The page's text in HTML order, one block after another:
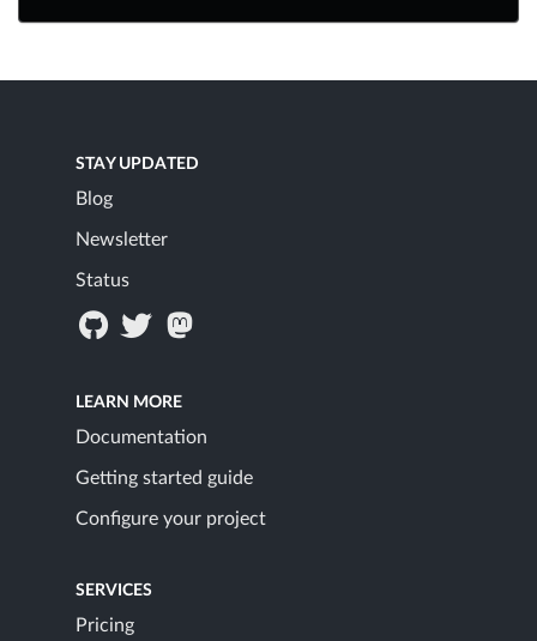
STAY UPDATED
Blog
Newsletter
Status
LEARN MORE
Documentation
Getting started guide
Configure your project
SERVICES
Pricing